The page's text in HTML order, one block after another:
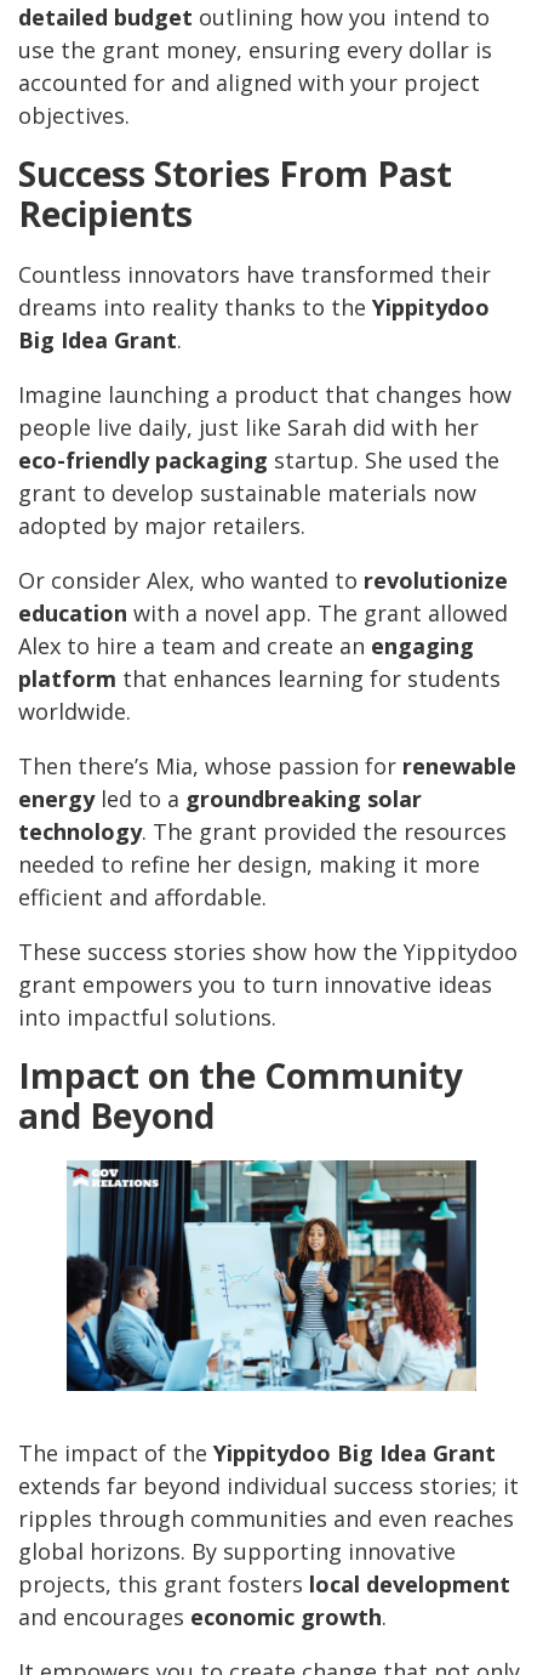
detailed budget outlining how you intend to
use the grant money, ensuring every dollar is
accounted for and aligned with your project
objectives.
Success Stories From Past
Recipients
Countless innovators have transformed their
dreams into reality thanks to the Yippitydoo
Big Idea Grant.
Imagine launching a product that changes how
people live daily, just like Sarah did with her
eco-friendly packaging startup. She used the
grant to develop sustainable materials now
adopted by major retailers.
Or consider Alex, who wanted to revolutionize
education with a novel app. The grant allowed
Alex to hire a team and create an engaging
platform that enhances learning for students
worldwide.
Then there’s Mia, whose passion for renewable
energyled to a groundbreaking solar
technology. The grant provided the resources
needed to refine her design, making it more
efficient and affordable.
These success stories show how the Yippitydoo
grant empowers you to turn innovative ideas
into impactful solutions.
Impact on the Community
and Beyond
The impact of the Yippitydoo Big Idea Grant
extends far beyond individual success stories; it
ripples through communities and even reaches
global horizons. By supporting innovative
projects, this grant fosters local development
and encourages economic growth.